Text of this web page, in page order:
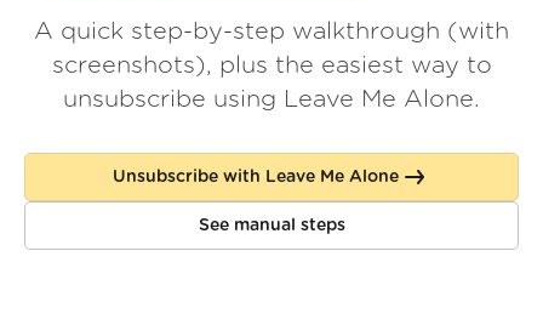
Spam BlockerWall of Love
About us
Log in
A quick step-by-step walkthrough (with
screenshots), plus the easiest way to
unsubscribe using Leave Me Alone.
Unsubscribe with Leave Me Alone
See manual steps